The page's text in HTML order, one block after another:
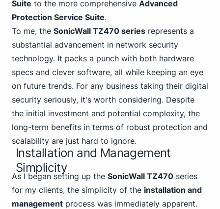
Suite to the more comprehensive Advanced
Protection Service Suite.
To me, the SonicWall TZ470 series represents a
substantial advancement in network security
technology. It packs a punch with both hardware
specs and clever software, all while keeping an eye
on future trends. For any business taking their digital
security seriously, it's worth considering. Despite
the initial investment and potential complexity, the
long-term benefits in terms of robust protection and
scalability are just hard to ignore.
Installation and Management
Simplicity
As I began setting up the SonicWall TZ470 series
for my clients, the simplicity of the installation and
management process was immediately apparent.